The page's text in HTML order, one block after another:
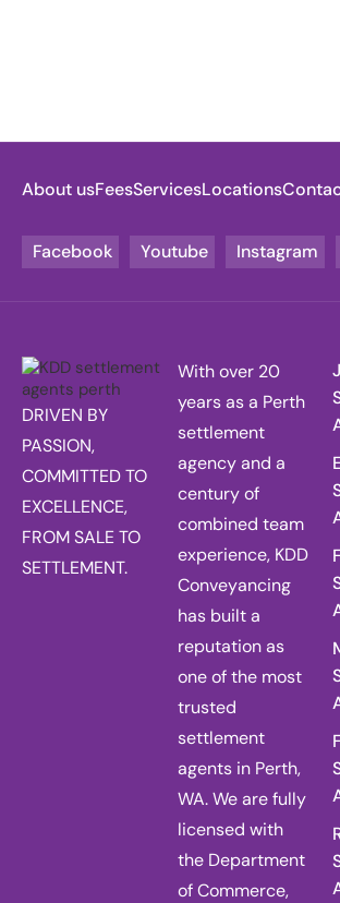
About usFeesServicesLocations
Facebook Youtube Instagram
DRIVEN BY
PASSION,
COMMITTED TO
EXCELLENCE,
FROM SALE TO
SETTLEMENT.
With over 20
years as a Perth
settlement
agency and a
century of
combined team
experience, KDD
Conveyancing
has built a
reputation as
one of the most
trusted
settlement
agents in Perth,
WA. We are fully
licensed with
the Department
of Commerce,